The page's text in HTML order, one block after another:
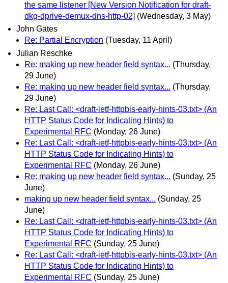
the same listener [New Version Notification for draft-
dkg-dprive-demux-dns-http-02] (Wednesday, 3 May)
John Gates
Re: Partial Encryption (Tuesday, 11 April)
Julian Reschke
Re: making up new header field syntax... (Thursday,
29 June)
Re: making up new header field syntax... (Thursday,
29 June)
Re: Last Call: <draft-ietf-httpbis-early-hints-03.txt> (An
HTTP Status Code for Indicating Hints) to
Experimental RFC (Monday, 26 June)
Re: Last Call: <draft-ietf-httpbis-early-hints-03.txt> (An
HTTP Status Code for Indicating Hints) to
Experimental RFC (Monday, 26 June)
Re: making up new header field syntax... (Sunday, 25
June)
making up new header field syntax... (Sunday, 25
June)
Re: Last Call: <draft-ietf-httpbis-early-hints-03.txt> (An
HTTP Status Code for Indicating Hints) to
Experimental RFC (Sunday, 25 June)
Re: Last Call: <draft-ietf-httpbis-early-hints-03.txt> (An
HTTP Status Code for Indicating Hints) to
Experimental RFC (Sunday, 25 June)